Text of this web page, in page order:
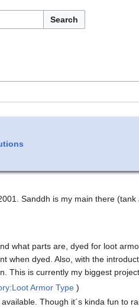
Search
Sanddh is my main there (tank
what parts are, dyed for loot
when dyed. Also, with the
This is currently my biggest project.
Armor Type)
Though it´s kinda fun to